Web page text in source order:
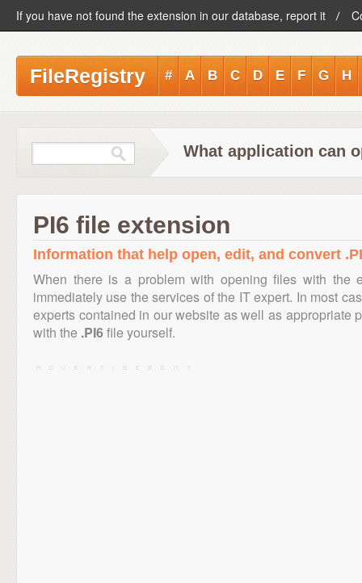
If you have not found the extension in our database, report it
FileRegistry # A B C D E F G H
What application can
PI6 file extension
Information that help open, edit, and convert
When there is a problem with opening files with the
immediately use the services of the IT expert. In most
experts contained in our website as well as appropriate
with the .PI6file yourself.